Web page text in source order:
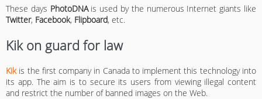
These days PhotoDNAis used by the numerous Internet giants like
Twitter, Facebook, Flipboard, etc.
Kik on guard for law
Kik is the first company in Canada to implement this technology into
its app. The aim is to secure its users from viewing illegal content
and restrict the number of banned images on the Web.